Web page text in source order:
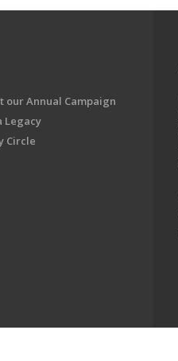
our Annual Campaign
Legacy
Circle